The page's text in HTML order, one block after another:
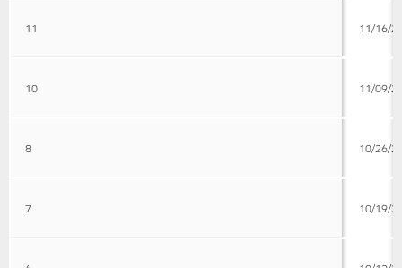
11 11/16/
10 11/09/
8 10/26/
7 10/19/